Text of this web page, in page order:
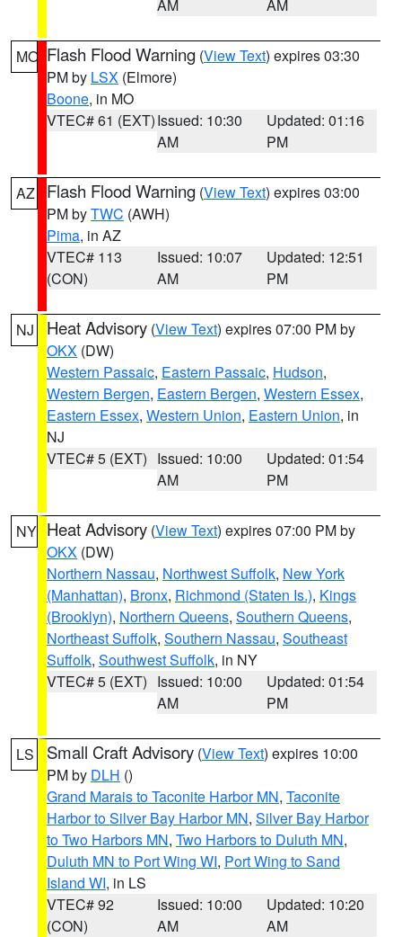
AM AM
MO Flash Flood Warning (View Text) expires 03:30
PM by LSX (Elmore)
Boone, in MO
VTEC# 61 (EXT)Issued: 10:30
AM
Updated: 01:16
PM
AZ Flash Flood Warning (View Text) expires 03:00
PM byTWC (AWH)
Pima, in AZ
VTEC# 113
(CON)
Issued: 10:07
AM
Updated: 12:51
PM
NJ Heat Advisory (View Text) expires 07:00 PM by
OKX (DW)
Western Passaic, Eastern Passaic, Hudson,
Western Bergen, Eastern Bergen, Western Essex,
Eastern Essex, Western Union, Eastern Union, in
NJ
VTEC# 5 (EXT) Issued: 10:00
AM
Updated: 01:54
PM
NY Heat Advisory (View Text) expires 07:00 PM by
OKX (DW)
Northern Nassau, Northwest Suffolk, New York
(Manhattan), Bronx, Richmond (Staten Is.), Kings
(Brooklyn), Northern Queens, Southern Queens,
Northeast Suffolk, Southern Nassau, Southeast
Suffolk, Southwest Suffolk, in NY
VTEC# 5 (EXT) Issued: 10:00
AM
Updated: 01:54
PM
LS Small Craft Advisory (View Text) expires 10:00
PM by DLH ()
Grand Marais to Taconite Harbor MN, Taconite
Harbor to Silver Bay Harbor MN, Silver Bay Harbor
to Two Harbors MN, Two Harbors to Duluth MN,
Duluth MN to Port Wing WI, Port Wing to Sand
Island WI, in LS
VTEC# 92
(CON)
Issued: 10:00
AM
Updated: 10:20
AM